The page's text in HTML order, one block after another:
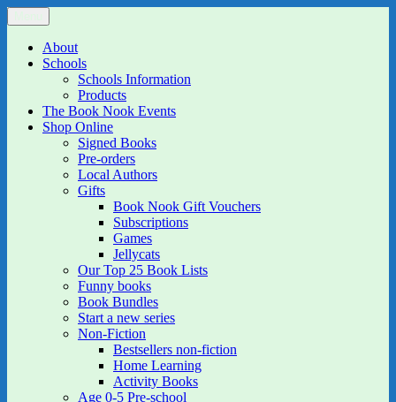
Skip
to
content
The Book Nook
Multi-award winning Independent Children's Bookshop and Art
GalleryAbout
Schools
Schools Information
Products
The Book Nook Events
Shop Online
Signed Books
Pre-orders
Local Authors
Gifts
Book Nook Gift Vouchers
Subscriptions
Games
Jellycats
Our Top 25 Book Lists
Funny books
Book Bundles
Start a new series
Non-Fiction
Bestsellers non-fiction
Home Learning
Activity Books
Age 0-5 Pre-school